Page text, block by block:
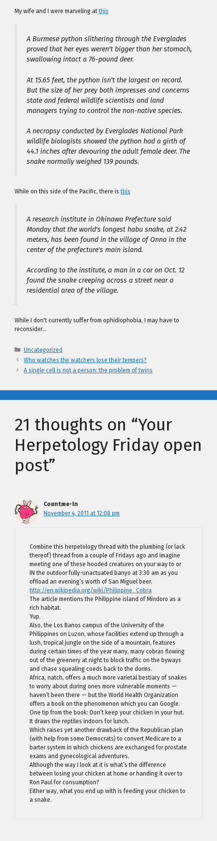
My wife and I were marveling atthis
A Burmese python slithering through the Everglades
proved that her eyes weren't bigger than her stomach,
swallowing intact a 76-pound deer.
At 15.65 feet, the python isn't the largest on record.
But the size of her prey both impresses and concerns
state and federal wildlife scientists and land
managers trying to control the non-native species.
A necropsy conducted by Everglades National Park
wildlife biologists showed the python had a girth of
44.1 inches after devouring the adult female deer. The
snake normally weighed 139 pounds.
While on this side of the Pacific, there isthis
A research institute in Okinawa Prefecture said
Monday that the world's longest habu snake, at 2.42
meters, has been found in the village of Onna in the
center of the prefecture's main island.
According to the institute, a man in a car on Oct. 12
found the snake creeping across a street near a
residential area of the village.
While I don't currently suffer from ophidiophobia, I may have to
reconsider…
Categories
Uncategorized
Who watches the watchers lose their tempers?
A single cell is not a person: the problem of twins
21 thoughts on “Your
Herpetology Friday open
post”
Countme-In
November 4, 2011 at 12:08 pm
Combine this herpetology thread with the plumbing (or lack
thereof) thread from a couple of Fridays ago and imagine
meeting one of these hooded creatures on your way to or
IN the outdoor fully-unactuated banyo at 3:30 am as you
offload an evening’s worth of San Miguel beer.
http://en.wikipedia.org/wiki/Philippine_Cobra
The article mentions the Philippine island of Mindoro as a
rich habitat.
Yup.
Also, the Los Banos campus of the University of the
Philippines on Luzon, whose facilities extend up through a
lush, tropical jungle on the side of a mountain, features
during certain times of the year many, many cobras flowing
out of the greenery at night to block traffic on the byways
and chase squealing coeds back to the dorms.
Africa, natch, offers a much more varietal bestiary of snakes
to worry about during ones more vulnerable moments —
haven’t been there — but the World Health Organization
offers a book on the phenomenon which you can Google.
One tip from the book: Don’t keep your chicken in your hut.
It draws the reptiles indoors for lunch.
Which raises yet another drawback of the Republican plan
(with help from some Democrats) to convert Medicare to a
barter system in which chickens are exchanged for prostate
exams and gynecological adventures.
Although the way I look at it is what’s the difference
between losing your chicken at home or handing it over to
Ron Paul for consumption?
Either way, what you end up with is feeding your chicken to
a snake.